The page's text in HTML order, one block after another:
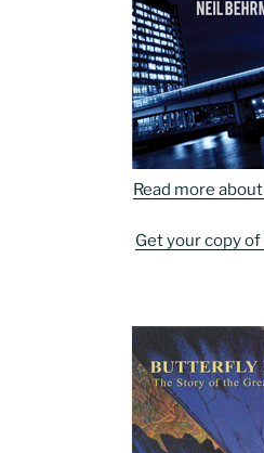
Read more about
Get your copy of